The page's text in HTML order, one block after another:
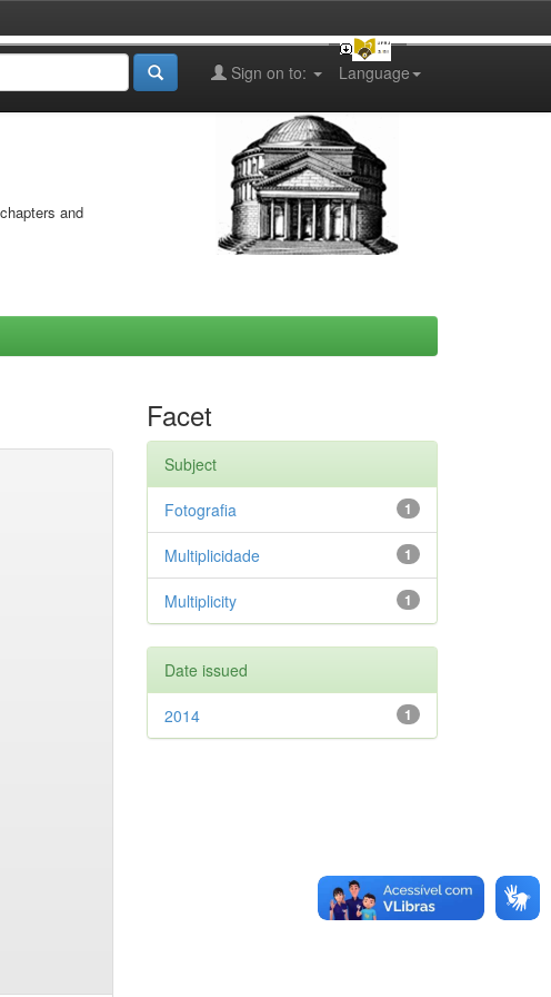
Language
Sign on to:
and
Facet
Subject
1
Fotografia
1
Multiplicidade
1
Multiplicity
Date issued
1
2014